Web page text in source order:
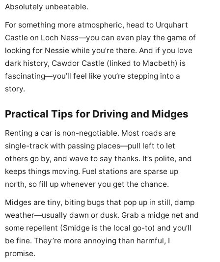
Absolutely unbeatable.
For something more atmospheric, head to Urquhart
Castle on Loch Ness—you can even play the game of
looking for Nessie while you’re there. And if you love
dark history, Cawdor Castle (linked to Macbeth) is
fascinating—you’ll feel like you’re stepping into a
story.
Practical Tips for Driving and Midges
Renting a car is non-negotiable. Most roads are
single-track with passing places—pull left to let
others go by, and wave to say thanks. It’s polite, and
keeps things moving. Fuel stations are sparse up
north, so fill up whenever you get the chance.
Midges are tiny, biting bugs that pop up in still, damp
weather—usually dawn or dusk. Grab a midge net and
some repellent (Smidge is the local go-to) and you’ll
be fine. They’re more annoying than harmful, I
promise.